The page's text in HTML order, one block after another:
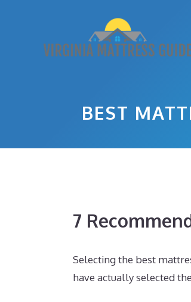
BEST
7
Selecting the best
have actually selected